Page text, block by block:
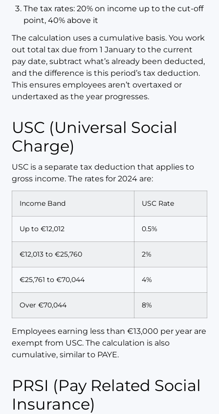
The tax rates: 20% on income up to the cut-off
point, 40% above it
The calculation uses a cumulative basis. You work
out total tax due from 1 January to the current
pay date, subtract what’s already been deducted,
and the difference is this period’s tax deduction.
This ensures employees aren’t overtaxed or
undertaxed as the year progresses.
USC (Universal Social
Charge)
USC is a separate tax deduction that applies to
gross income. The rates for 2024 are:
Income Band USC Rate
Up to €12,012 0.5%
€12,013 to €25,760 2%
€25,761 to €70,044 4%
Over €70,044 8%
Employees earning less than €13,000 per year are
exempt from USC. The calculation is also
cumulative, similar to PAYE.
PRSI (Pay Related Social
Insurance)